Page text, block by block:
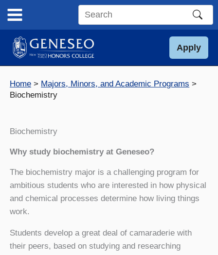
content
Search
site
Apply
Home
Majors, Minors, and Academic Programs
Biochemistry
Biochemistry
Why study biochemistry at Geneseo?
The biochemistry major is a challenging program for
ambitious students who are interested in how physical
and chemical processes determine how living things
work.
Students develop a great deal of camaraderie with
their peers, based on studying and researching